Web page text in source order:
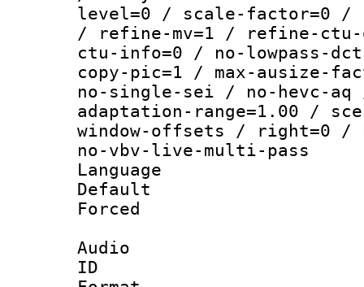
level=0 / scale-factor=0
/ refine-mv=1 / refine-
ctu-info=0 / no-lowpass-
copy-pic=1 / max-ausize-
no-single-sei / no-hevc-
adaptation-range=1.00 /
window-offsets / right=0 /
no-vbv-live-multi-pass
Language
Default
Audio
ID